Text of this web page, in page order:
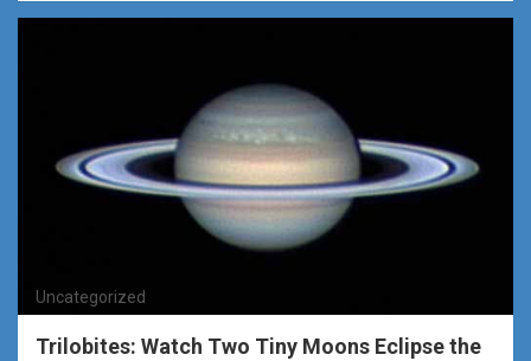
Uncategorized
Trilobites: Watch Two Tiny Moons Eclipse the